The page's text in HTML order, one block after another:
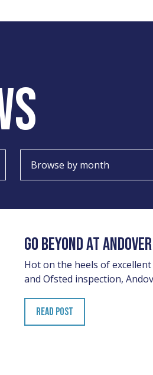
month
GO BEYOND AT
Hot on the heels of
and Ofsted inspection,
READ POST